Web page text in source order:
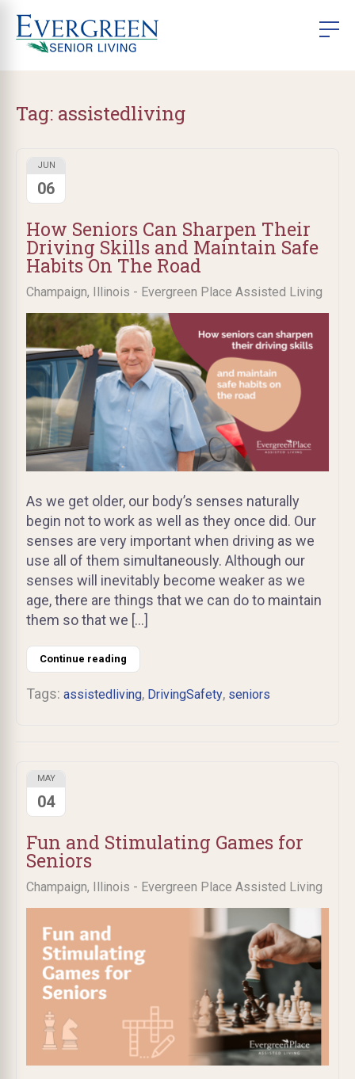
Tag: assistedliving
How Seniors Can Sharpen Their
Driving Skills and Maintain Safe
Habits On The Road
Champaign, Illinois - Evergreen Place Assisted Living
JUN
06
As we get older, our body’s senses naturally
begin not to work as well as they once did. Our
senses are very important when driving as we
use all of them simultaneously. Although our
senses will inevitably become weaker as we
age, there are things that we can do to maintain
them so that we […]
Continue reading
Tags: assistedliving, DrivingSafety, seniors
Fun and Stimulating Games for
Seniors
Champaign, Illinois - Evergreen Place Assisted Living
MAY
04